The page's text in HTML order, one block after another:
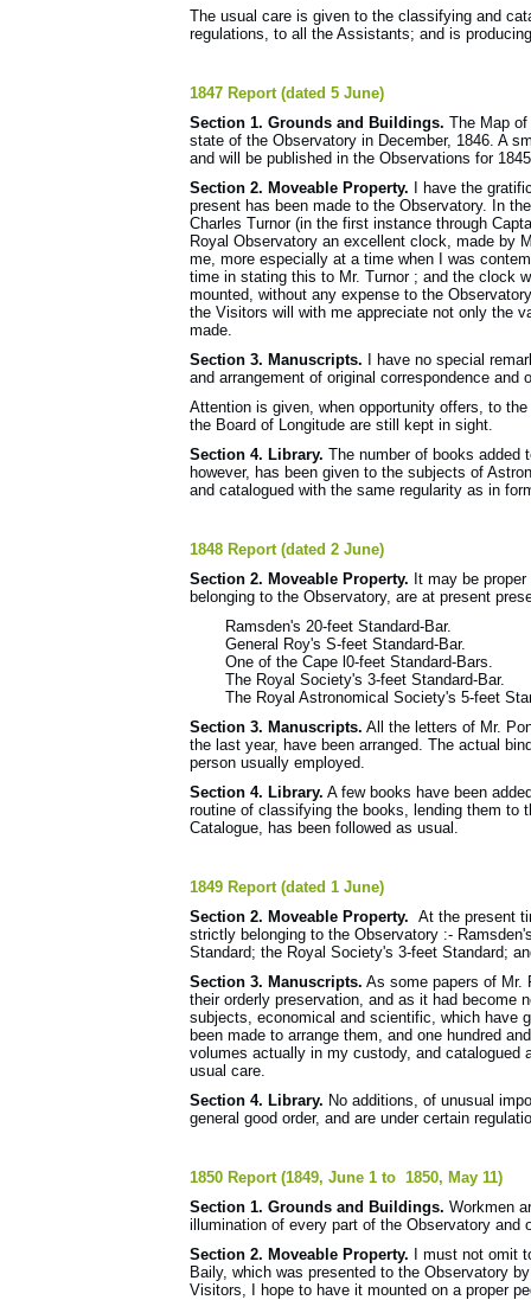
The usual care is given to the classifying and
regulations, to all the Assistants; and is
1847 Report (dated 5 June)
Section 1. Grounds and Buildings. The Map
state of the Observatory in December, 1846. A
and will be published in the Observations for
Section 2. Moveable Property. I have the
present has been made to the Observatory. In
Charles Turnor (in the first instance through
Royal Observatory an excellent clock, made by
me, more especially at a time when I was
time in stating this to Mr. Turnor ; and the clock
mounted, without any expense to the
the Visitors will with me appreciate not only the
made.
Section 3. Manuscripts. I have no special
and arrangement of original correspondence
Attention is given, when opportunity offers, to
the Board of Longitude are still kept in sight.
Section 4. Library. The number of books added
however, has been given to the subjects of
and catalogued with the same regularity as in
1848 Report (dated 2 June)
Section 2. Moveable Property. It may be
belonging to the Observatory, are at present
Ramsden's 20-feet Standard-Bar.
General Roy's S-feet Standard-Bar.
One of the Cape l0-feet Standard-Bars.
The Royal Society's 3-feet Standard-Bar.
The Royal Astronomical Society's 5-feet
Section 3. Manuscripts. All the letters of Mr.
the last year, have been arranged. The actual
person usually employed.
Section 4. Library. A few books have been
routine of classifying the books, lending them
Catalogue, has been followed as usual.
1849 Report (dated 1 June)
Section 2. Moveable Property. At the present
strictly belonging to the Observatory :-
Standard; the Royal Society's 3-feet Standard;
Section 3. Manuscripts. As some papers of Mr.
their orderly preservation, and as it had become
subjects, economical and scientific, which have
been made to arrange them, and one hundred
volumes actually in my custody, and catalogued
usual care.
Section 4. Library. No additions, of unusual
general good order, and are under certain
1850 Report (1849, June 1 to 1850, May 11)
Section 1. Grounds and Buildings. Workmen
illumination of every part of the Observatory and
Section 2. Moveable Property. I must not omit
Baily, which was presented to the Observatory
Visitors, I hope to have it mounted on a proper